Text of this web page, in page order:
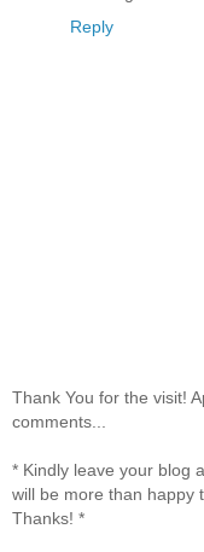
Reply
Thank You for the visit!
comments...
* Kindly leave your blog
will be more than happy
Thanks! *